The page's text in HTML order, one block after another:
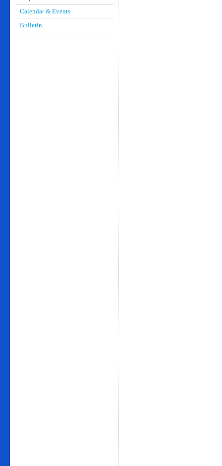
Calendar & Events
Bulletin